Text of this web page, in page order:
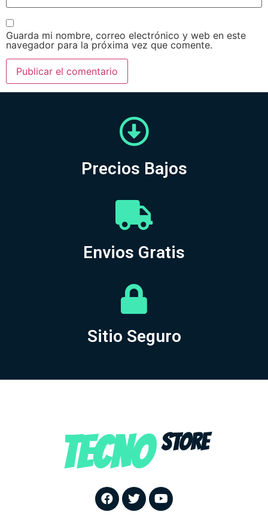
Guarda mi nombre, correo electrónico y web en este
navegador para la próxima vez que comente.
Precios Bajos
Envios Gratis
Sitio Seguro
TECNO STORE